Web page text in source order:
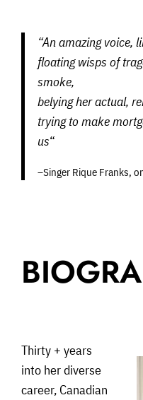
“An amazing voice,
floating wisps of
smoke,
belying her actual,
trying to make
us“
–Singer Rique Franks,
Thirty + years
into her diverse
career, Canadian